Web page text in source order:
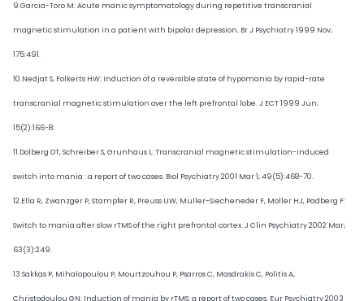
9.Garcia-Toro M: Acute manic symptomatology during repetitive transcranial
magnetic stimulation in a patient with bipolar depression. Br J Psychiatry 1999 Nov;
175:491.
10.Nedjat S, Folkerts HW: Induction of a reversible state of hypomania by rapid-rate
transcranial magnetic stimulation over the left prefrontal lobe. J ECT 1999 Jun;
15(2):166-8.
11.Dolberg OT, Schreiber S, Grunhaus L: Transcranial magnetic stimulation-induced
switch into mania : a report of two cases. Biol Psychiatry 2001 Mar 1; 49(5):468-70.
12.Ella R, Zwanzger P, Stampfer R, Preuss UW, Muller-Siecheneder F, Moller HJ, Padberg F:
Switch to mania after slow rTMS of the right prefrontal cortex. J Clin Psychiatry 2002 Mar;
63(3):249.
13.Sakkas P, Mihalopoulou P, Mourtzouhou P, Psarros C, Masdrakis C, Politis A,
Christodoulou GN: Induction of mania by rTMS: a report of two cases. Eur Psychiatry 2003